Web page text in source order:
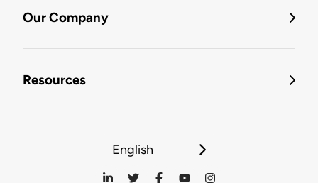
Our Company
Resources
English